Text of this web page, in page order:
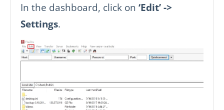
In the dashboard, click on ‘Edit’ ->
Settings.